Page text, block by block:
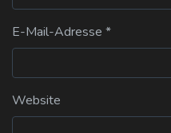
E-Mail-Adresse *
Website